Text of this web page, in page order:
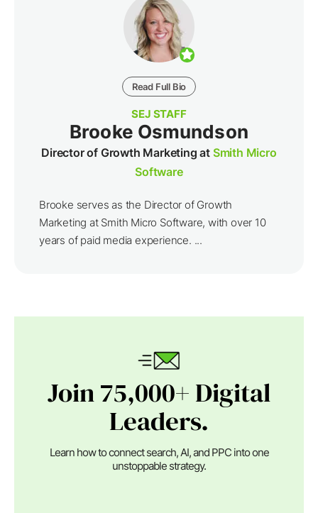
Read Full Bio
SEJ STAFF
Brooke Osmundson
Director of Growth Marketing at Smith Micro
Software
Brooke serves as the Director of Growth
Marketing at Smith Micro Software, with over 10
years of paid media experience. ...
Join 75,000+ Digital
Leaders.
Learn how to connect search, AI, and PPC into one
unstoppable strategy.